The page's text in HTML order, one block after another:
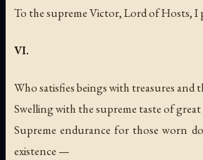
To the supreme Victor, Lord of Hosts, I
VI.
Who satisfies beings with treasures and
Swelling with the supreme taste of
Supreme endurance for those worn
existence —